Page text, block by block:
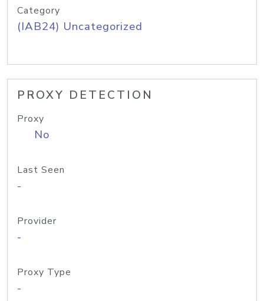
Category
(IAB24) Uncategorized
PROXY DETECTION
Proxy
No
Last Seen
-
Provider
-
Proxy Type
-